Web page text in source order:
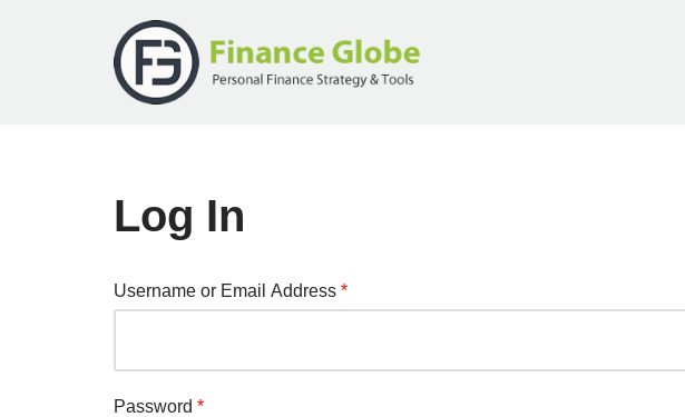
Log In
Username or Email Address *
Password *